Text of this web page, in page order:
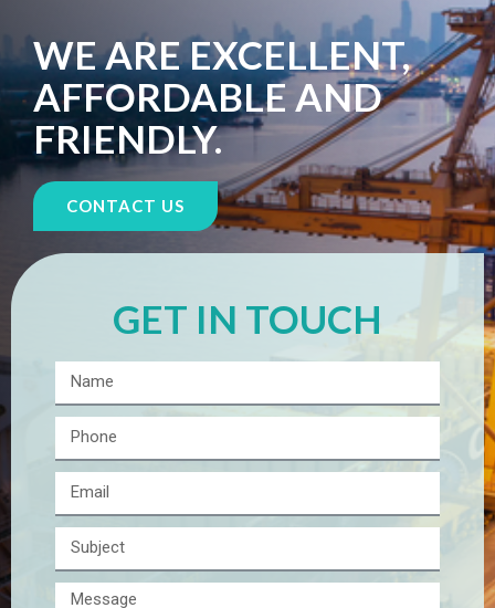
WE ARE EXCELLENT,
AFFORDABLE AND
FRIENDLY.
CONTACT US
GET IN TOUCH